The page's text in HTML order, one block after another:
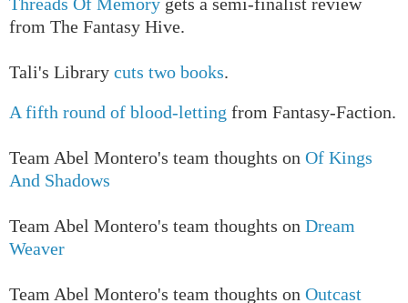
Threads Of Memory gets a semi-finalist review
from The Fantasy Hive.
Tali's Library cuts two books.
A fifth round of blood-letting from Fantasy-Faction.
Team Abel Montero's team thoughts on Of Kings
And Shadows
Team Abel Montero's team thoughts on Dream
Weaver
Team Abel Montero's team thoughts on Outcast